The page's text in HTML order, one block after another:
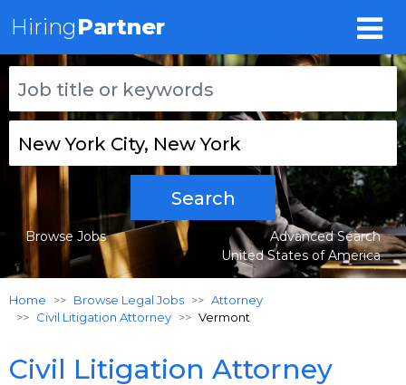
HiringPartner
Search
Browse Jobs
Advanced Search
United States of America
Home Browse Legal Jobs
Attorney
Civil Litigation Attorney
Vermont
Civil Litigation Attorney